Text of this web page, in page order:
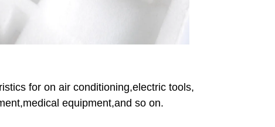
for on air conditioning,electric tools,
equipment,and so on.